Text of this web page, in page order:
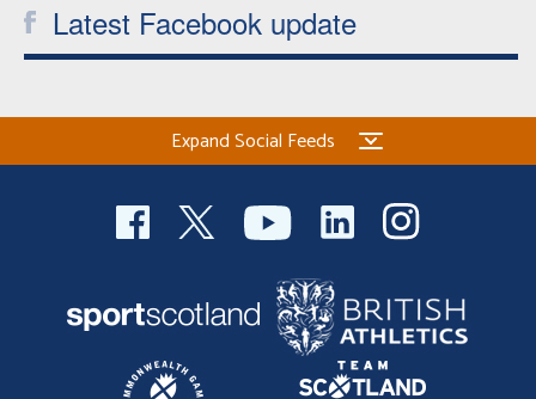
Latest Facebook update
Expand Social Feeds